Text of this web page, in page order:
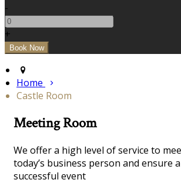
-
+
Home
Castle Room
Meeting Room
We offer a high level of service to
today’s business person and ensure
successful event